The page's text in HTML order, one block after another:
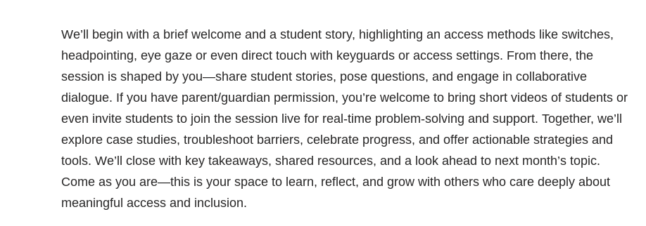
We’ll begin with a brief welcome and a student story, highlighting an access methods like switches,
headpointing, eye gaze or even direct touch with keyguards or access settings. From there, the
session is shaped by you—share student stories, pose questions, and engage in collaborative
dialogue. If you have parent/guardian permission, you’re welcome to bring short videos of students or
even invite students to join the session live for real-time problem-solving and support. Together, we’ll
explore case studies, troubleshoot barriers, celebrate progress, and offer actionable strategies and
tools. We’ll close with key takeaways, shared resources, and a look ahead to next month’s topic.
Come as you are—this is your space to learn, reflect, and grow with others who care deeply about
meaningful access and inclusion.